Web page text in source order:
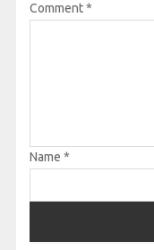
Comment*
Name *